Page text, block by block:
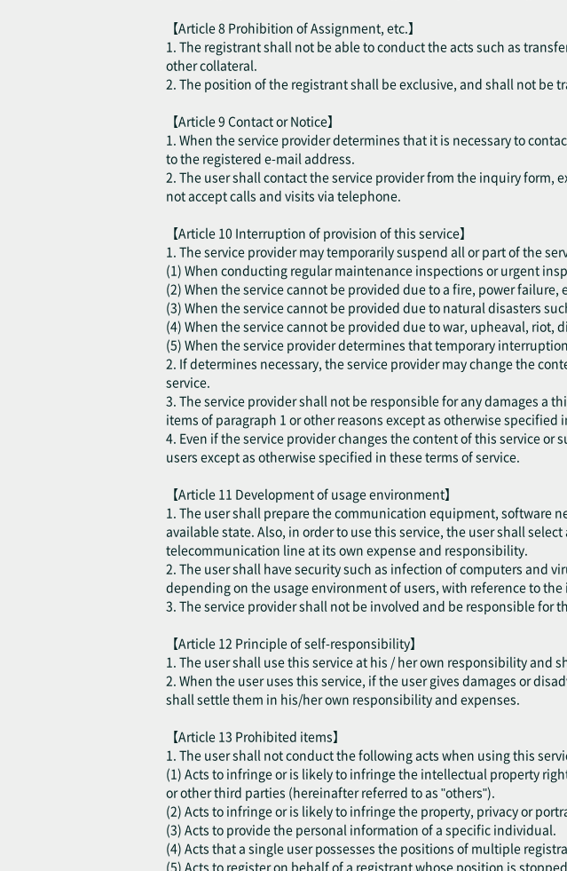
【Article 8 Prohibition of Assignment, etc.】
1. The registrant shall not be able to conduct the acts such as
other collateral.
2. The position of the registrant shall be exclusive, and shall not be
【Article 9 Contact or Notice】
1. When the service provider determines that it is necessary to
to the registered e-mail address.
2. The user shall contact the service provider from the inquiry form,
not accept calls and visits via telephone.
【Article 10 Interruption of provision of this service】
1. The service provider may temporarily suspend all or part of the
(1) When conducting regular maintenance inspections or urgent
(2) When the service cannot be provided due to a fire, power failure,
(3) When the service cannot be provided due to natural disasters
(4) When the service cannot be provided due to war, upheaval, riot,
(5) When the service provider determines that temporary
2. If determines necessary, the service provider may change the
service.
3. The service provider shall not be responsible for any damages a
items of paragraph 1 or other reasons except as otherwise specified
4. Even if the service provider changes the content of this service
users except as otherwise specified in these terms of service.
【Article 11 Development of usage environment】
1. The user shall prepare the communication equipment, software
available state. Also, in order to use this service, the user shall
telecommunication line at its own expense and responsibility.
2. The user shall have security such as infection of computers and
depending on the usage environment of users, with reference to
3. The service provider shall not be involved and be responsible for
【Article 12 Principle of self-responsibility】
1. The user shall use this service at his / her own responsibility and
2. When the user uses this service, if the user gives damages or
shall settle them in his/her own responsibility and expenses.
【Article 13 Prohibited items】
1. The user shall not conduct the following acts when using this
(1) Acts to infringe or is likely to infringe the intellectual property
or other third parties (hereinafter referred to as "others").
(2) Acts to infringe or is likely to infringe the property, privacy or
(3) Acts to provide the personal information of a specific individual.
(4) Acts that a single user possesses the positions of multiple
(5) Acts to register on behalf of a registrant whose position is